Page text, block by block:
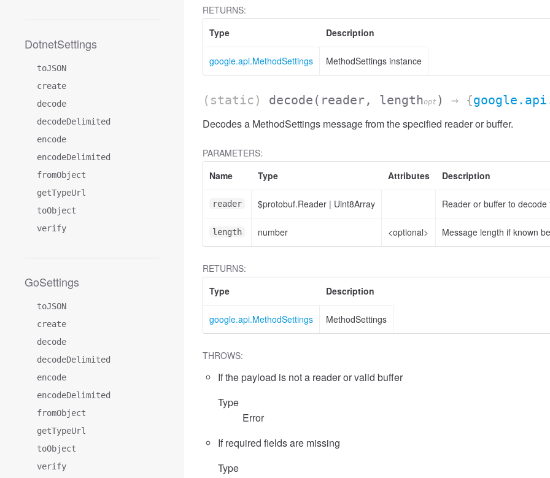
DotnetSettings
toJSON
create
decode
decodeDelimited
encode
encodeDelimited
fromObject
getTypeUrl
toObject
verify
GoSettings
toJSON
create
decode
decodeDelimited
encode
encodeDelimited
fromObject
getTypeUrl
toObject
verify
RETURNS:
Type
Description
google.api.MethodSettings MethodSettings instance
(static) decode (reader, lengthopt ) → {
Decodes a MethodSettings message from the specified reader or buffer.
PARAMETERS:
Name
Type Attributes Description
reader $protobuf.Reader | Uint8Array Reader or buffer to decode
length number <optional> Message length if known
RETURNS:
Type
Description
google.api.MethodSettings MethodSettings
THROWS:
If the payload is not a reader or valid buffer
Type
Error
If required fields are missing
Type